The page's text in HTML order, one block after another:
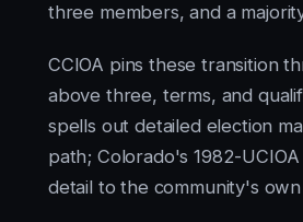
three members, and a
CCIOA pins these transition
above three, terms, and
spells out detailed election
path; Colorado's 1982-
detail to the community's